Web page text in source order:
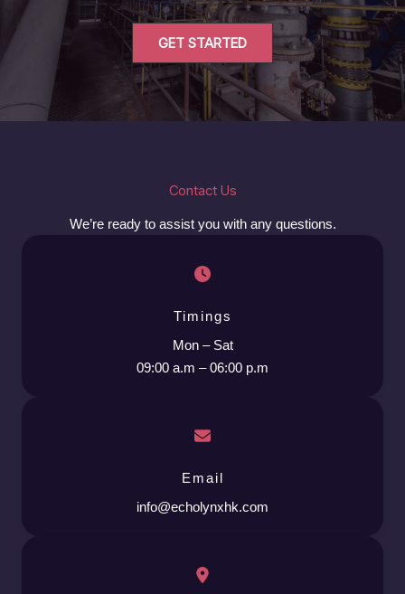
GET STARTED
Contact Us
We’re ready to assist you with any questions.
Timings
Mon – Sat
09:00 a.m – 06:00 p.m
Email
info@echolynxhk.com